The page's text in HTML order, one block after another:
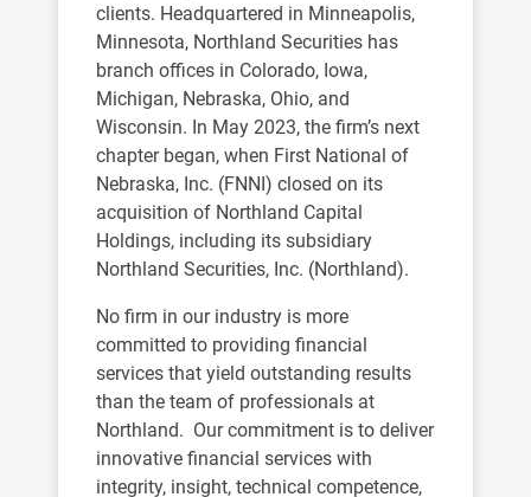
clients. Headquartered in Minneapolis,
Minnesota, Northland Securities has
branch offices in Colorado, Iowa,
Michigan, Nebraska, Ohio, and
Wisconsin. In May 2023, the firm’s next
chapter began, when First National of
Nebraska, Inc. (FNNI) closed on its
acquisition of Northland Capital
Holdings, including its subsidiary
Northland Securities, Inc. (Northland).
No firm in our industry is more
committed to providing financial
services that yield outstanding results
than the team of professionals at
Northland. Our commitment is to deliver
innovative financial services with
integrity, insight, technical competence,